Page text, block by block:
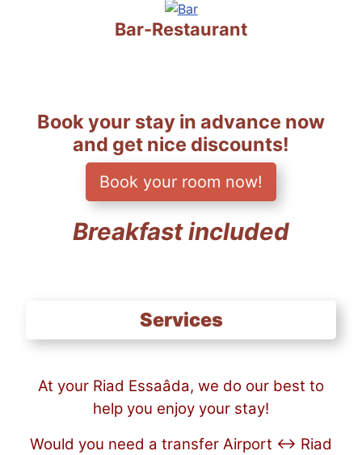
Bar-Restaurant
Book your stay in advance now
and get nice discounts!
Book your room now!
Breakfast included
Services
At your Riad Essaâda, we do our best to
help you enjoy your stay!
Would you need a transfer Airport ↔ Riad